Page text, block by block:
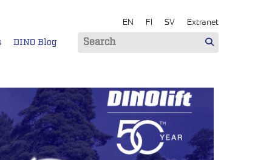
EN FI SV Extranet
DINO Blog